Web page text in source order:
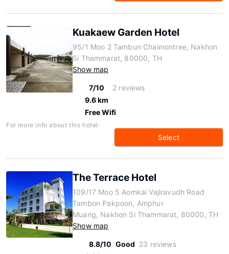
Kuakaew Garden Hotel
95/1 Moo 2 Tambun Chaimontree, Nakhon
Si Thammarat, 80000, TH
Show map
7/10
2 reviews
9.6 km
Free Wifi
For more info about this hotel:
Select
The Terrace Hotel
109/17 Moo 5 Aomkai Vajiravudh Road
Tambon Pakpoon, Amphur
Muang, Nakhon Si Thammarat, 80000, TH
Show map
8.8/10 Good 23 reviews